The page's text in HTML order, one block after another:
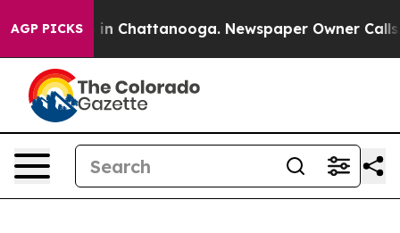
AGP PICKS
Chaos in Chattanooga. Newspaper Owner Calls